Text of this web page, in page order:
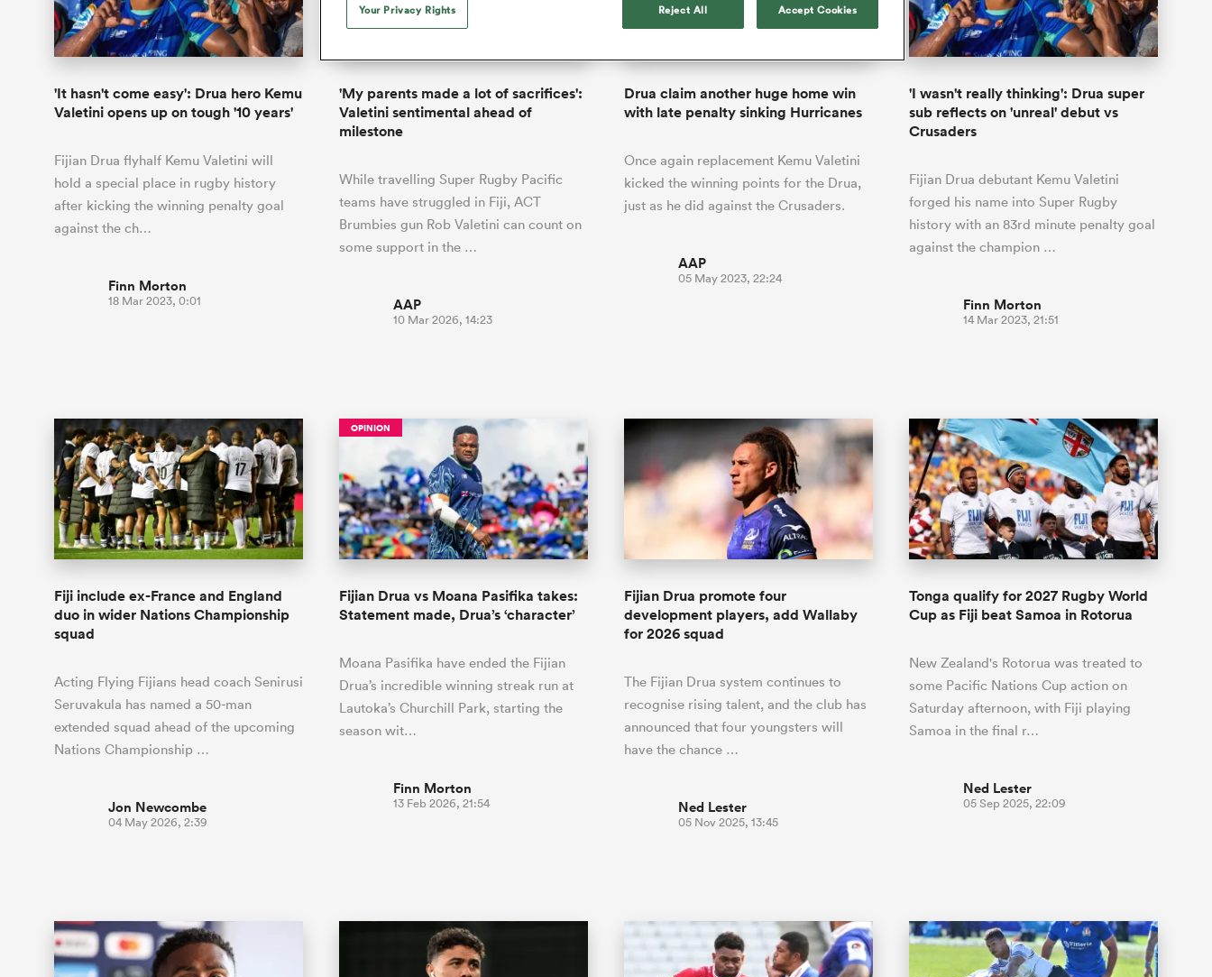
Long Reads
Most Comments
Ned Lester
Lucy Lomax
Willy Billiard
All News
international rugby five
recall
Louise McMillan has announced her
retirement from international rugby
Scotland set-up.
Rennie's All Blacks can
test the all-conquering
Springboks to the max
The Nations Championship statistics
show a drastic change in New
Premiership Rugby Scores
The Rugby Championship
Stormers New Zealand Northland Manawatu
Super Rugby Pacific
PREM Rugby
Japan Rugby League One Currie Cup Rugby's Greatest Rivalry
Premiership Cup
France
Georgia
Ireland
Hong Kong China
Italy
Tonga
Wales
Edinburgh Rugby
Racing 92
Toulouse
Bulls
Samoa Women
Scotland Women
Springbok Women
USA Women
All Teams
Scotland
Eben Etzebeth
South Africa
South Africa
England
England
South Africa
New Zealand Women
England Women
Canada Women
South Africa
Shane Williams
Wales
England
Fiji Women South Africa
'It hasn't come easy': Drua hero Kemu
Valetini opens up on tough '10 years'
Fijian Drua flyhalf Kemu Valetini will
hold a special place in rugby history
after kicking the winning penalty goal
against the ch…
Finn Morton
18 Mar 2023, 0:01
'My parents made a lot of sacrifices':
Valetini sentimental ahead of
milestone
While travelling Super Rugby Pacific
teams have struggled in Fiji, ACT
Brumbies gun Rob Valetini can count on
some support in the …
AAP
10 Mar 2026, 14:23
Drua claim another huge home win
with late penalty sinking Hurricanes
Once again replacement Kemu Valetini
kicked the winning points for the Drua,
just as he did against the Crusaders.
AAP
05 May 2023, 22:24
'I wasn't really thinking': Drua super
sub reflects on 'unreal' debut vs
Crusaders
Fijian Drua debutant Kemu Valetini
forged his name into Super Rugby
history with an 83rd minute penalty goal
against the champion …
Finn Morton
14 Mar 2023, 21:51
Fiji include ex-France and England
duo in wider Nations Championship
squad
Acting Flying Fijians head coach Senirusi
Seruvakula has named a 50-man
extended squad ahead of the upcoming
Nations Championship …
Jon Newcombe
04 May 2026, 2:39
OPINION
Fijian Drua vs Moana Pasifika takes:
Statement made, Drua’s ‘character’
Moana Pasifika have ended the Fijian
Drua’s incredible winning streak run at
Lautoka’s Churchill Park, starting the
season wit…
Finn Morton
13 Feb 2026, 21:54
Fijian Drua promote four
development players, add Wallaby
for 2026 squad
The Fijian Drua system continues to
recognise rising talent, and the club has
announced that four youngsters will
have the chance …
Ned Lester
05 Nov 2025, 13:45
Tonga qualify for 2027 Rugby World
Cup as Fiji beat Samoa in Rotorua
New Zealand's Rotorua was treated to
some Pacific Nations Cup action on
Saturday afternoon, with Fiji playing
Samoa in the final r…
Ned Lester
05 Sep 2025, 22:09
Your Privacy Rights Reject All Accept Cookies